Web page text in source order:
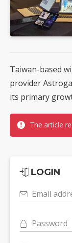
Taiwan-based
provider
its primary
The article
LOGIN
Email
Password